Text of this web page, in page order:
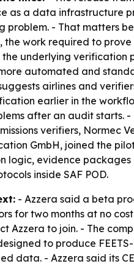
as a data infrastructure
problem. - That matters
the work required to
the underlying verification
automated and
airlines and
earlier in the
after an audit starts. -
verifiers, Normec
GmbH, joined the
logic, evidence
inside SAF POD.
- Azzera said a beta
for two months at no
Azzera to join. - The
to produce
data. - Azzera said its